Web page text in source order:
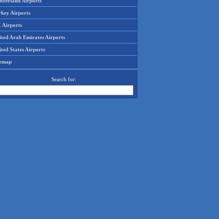
Airports
Airports
Arab Emirates Airports
States Airports
Search for: